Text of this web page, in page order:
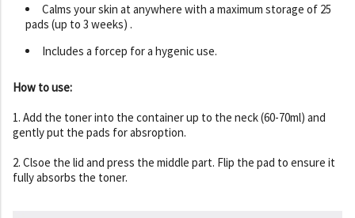
Calms your skin at anywhere with a maximum storage of 25
pads (up to 3 weeks) .
Includes a forcep for a hygenic use.
How to use:
1. Add the toner into the container up to the neck (60-70ml) and
gently put the pads for absroption.
2. Clsoe the lid and press the middle part. Flip the pad to ensure it
fully absorbs the toner.